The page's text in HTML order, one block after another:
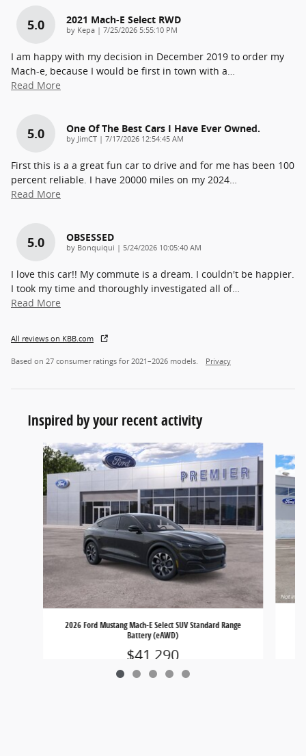
5.0 2021 Mach-E Select RWD
by Kepa | on
7/25/2026 5:55:10 PM
I am happy with my decision in December 2019 to order my
Mach-e, because I would be first in town with a…
Read More
5.0 One Of The Best Cars I Have Ever Owned.
by JimCT | on
7/17/2026 12:54:45 AM
First this is a a great fun car to drive and for me has been 100
percent reliable. I have 20000 miles on my 2024…
Read More
5.0 OBSESSED
by Bonquiqui | on
5/24/2026 10:05:40 AM
I love this car!! My commute is a dream. I couldn't be happier.
I took my time and thoroughly investigated all of…
Read More
All reviews on KBB.com
Based on 27 consumer ratings for 2021–2026 models. Privacy
Inspired by your recent activity
Slide 1 of 5
2026 Ford Mustang Mach-E Select SUV Standard Range
Battery (eAWD)
$41,290